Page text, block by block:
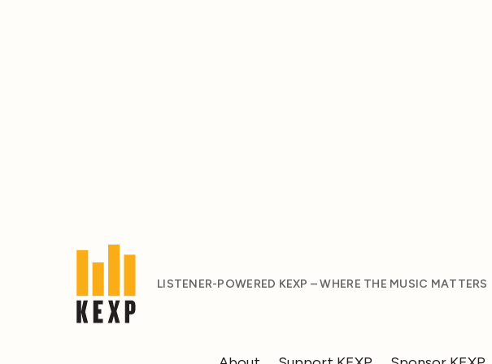
LISTENER-POWERED KEXP – WHERE THE MUSIC MATTERS